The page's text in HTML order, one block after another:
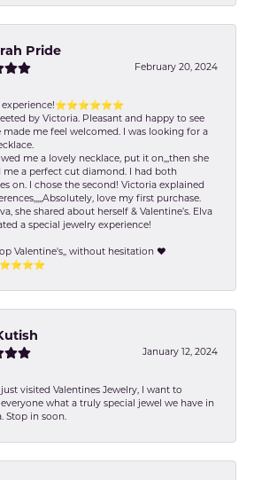
Pride
February 20, 2024
experience!⭐️⭐️⭐️⭐️⭐️⭐️
by Victoria. Pleasant and happy to see
made me feel welcomed. I was looking for a
me a lovely necklace, put it on,,,then she
me a perfect cut diamond. I had both
on. I chose the second! Victoria explained
love my first purchase.
she shared about herself & Valentine’s. Elva
a special jewelry experience!
Valentine's,, without hesitation ❤️
January 12, 2024
visited Valentines Jewelry, I want to
what a truly special jewel we have in
Stop in soon.